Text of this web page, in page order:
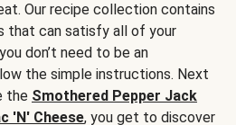
Our recipe collection contains
that can satisfy all of your
don’t need to be an
the simple instructions. Next
the Smothered Pepper Jack
'N' Cheese, you get to discover